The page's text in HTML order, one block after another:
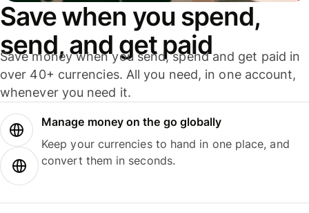
Save when you spend,
send, and get paid
Save money when you send, spend and get paid in
over 40+ currencies. All you need, in one account,
whenever you need it.
Manage money on the go globally
Keep your currencies to hand in one place, and
convert them in seconds.